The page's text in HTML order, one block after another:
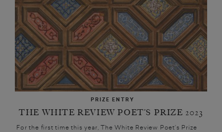
PRIZE ENTRY
THE WHITE REVIEW POET’S PRIZE 2023
For the first time this year, The White Review Poet’s Prize